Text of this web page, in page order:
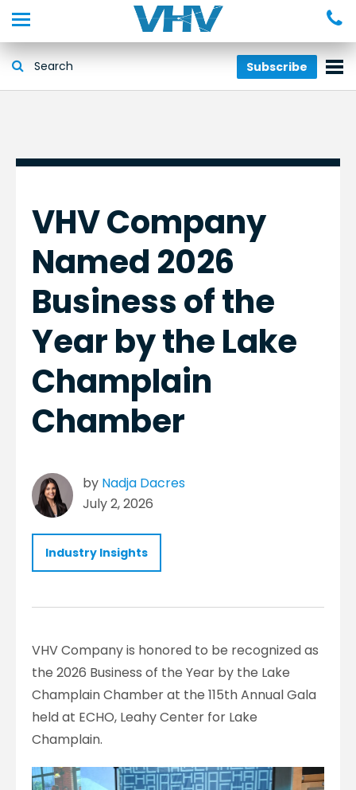
Subscribe
VHV Company
Named 2026
Business of the
Year by the Lake
Champlain
Chamber
by Nadja Dacres
July 2, 2026
Industry Insights
VHV Company is honored to be recognized as
the 2026 Business of the Year by the Lake
Champlain Chamber at the 115th Annual Gala
held at ECHO, Leahy Center for Lake
Champlain.